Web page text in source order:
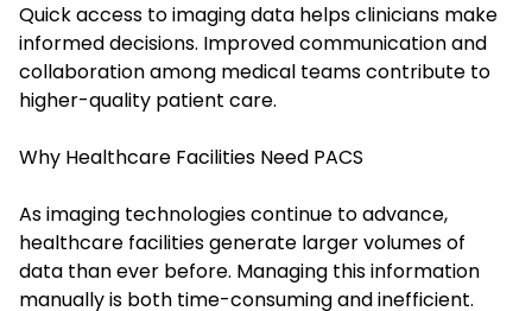
Quick access to imaging data helps clinicians make
informed decisions. Improved communication and
collaboration among medical teams contribute to
higher-quality patient care.
Why Healthcare Facilities Need PACS
As imaging technologies continue to advance,
healthcare facilities generate larger volumes of
data than ever before. Managing this information
manually is both time-consuming and inefficient.